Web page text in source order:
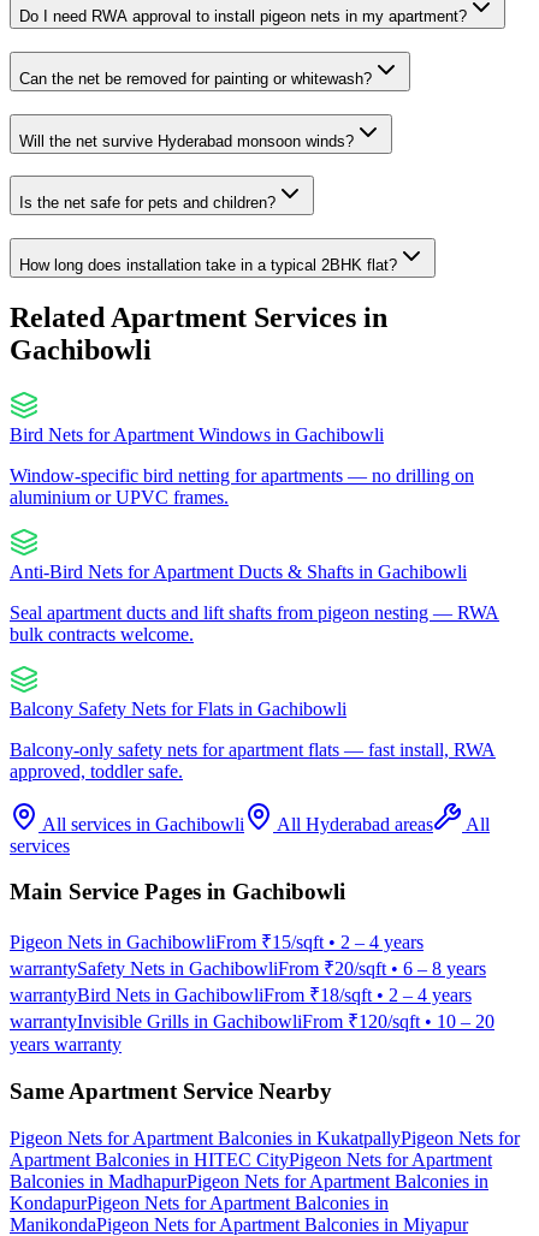
Do I need RWA approval to install pigeon nets in my apartment?
Can the net be removed for painting or whitewash?
Will the net survive Hyderabad monsoon winds?
Is the net safe for pets and children?
How long does installation take in a typical 2BHK flat?
Related Apartment Services in
Gachibowli
Bird Nets for Apartment Windows in Gachibowli
Window-specific bird netting for apartments — no drilling on
aluminium or UPVC frames.
Anti-Bird Nets for Apartment Ducts & Shafts in Gachibowli
Seal apartment ducts and lift shafts from pigeon nesting — RWA
bulk contracts welcome.
Balcony Safety Nets for Flats in Gachibowli
Balcony-only safety nets for apartment flats — fast install, RWA
approved, toddler safe.
All services in Gachibowli All Hyderabad areas
All
services
Main Service Pages in Gachibowli
Pigeon Nets in GachibowliFrom ₹15/sqft • 2 – 4 years
warrantySafety Nets in GachibowliFrom ₹20/sqft • 6 – 8 years
warrantyBird Nets in GachibowliFrom ₹18/sqft • 2 – 4 years
warrantyInvisible Grills in GachibowliFrom ₹120/sqft • 10 – 20
years warranty
Same Apartment Service Nearby
Pigeon Nets for Apartment Balconies in KukatpallyPigeon Nets for
Apartment Balconies in HITEC CityPigeon Nets for Apartment
Balconies in MadhapurPigeon Nets for Apartment Balconies in
KondapurPigeon Nets for Apartment Balconies in
ManikondaPigeon Nets for Apartment Balconies in Miyapur